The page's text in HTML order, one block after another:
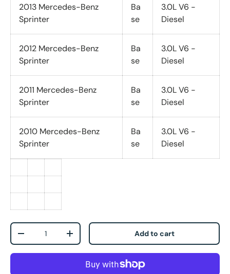
2013 Mercedes-Benz
Sprinter
Ba
se
3.0L V6 -
Diesel
2012 Mercedes-Benz
Sprinter
Ba
se
3.0L V6 -
Diesel
2011 Mercedes-Benz
Sprinter
Ba
se
3.0L V6 -
Diesel
2010 Mercedes-Benz
Sprinter
Ba
se
3.0L V6 -
Diesel
Qty
-
+ Add to cart